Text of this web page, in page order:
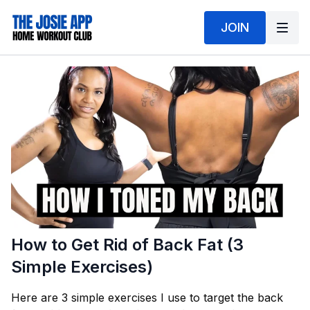
JOIN
How to Get Rid of Back Fat (3
Simple Exercises)
Here are 3 simple exercises I use to target the back